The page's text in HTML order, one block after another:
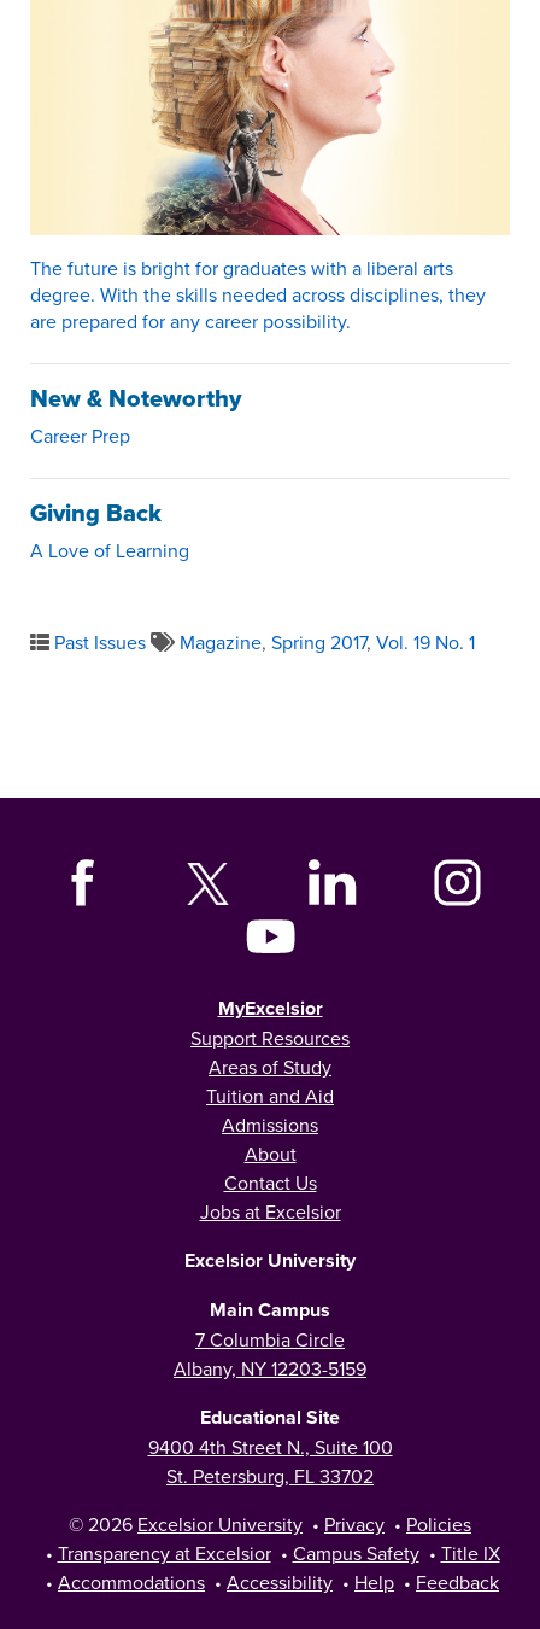
The future is bright for graduates with a liberal arts
degree. With the skills needed across disciplines, they
are prepared for any career possibility.
New & Noteworthy
Career Prep
Giving Back
A Love of Learning
Past Issues Magazine, Spring 2017, Vol. 19 No. 1
MyExcelsior
Support Resources
Areas of Study
Tuition and Aid
Admissions
About
Contact Us
Jobs at Excelsior
Excelsior University
Main Campus
7 Columbia Circle
Albany, NY 12203-5159
Educational Site
9400 4th Street N., Suite 100
St. Petersburg, FL 33702
© 2026 Excelsior University • Privacy • Policies
• Transparency at Excelsior • Campus Safety • Title IX
• Accommodations • Accessibility • Help • Feedback